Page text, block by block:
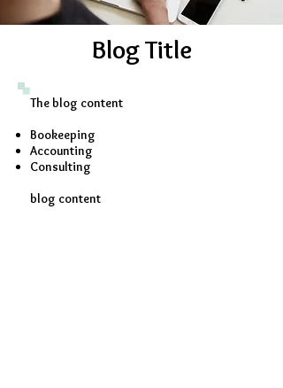
Blog Title
The blog content
Bookeeping
Accounting
Consulting
blog content